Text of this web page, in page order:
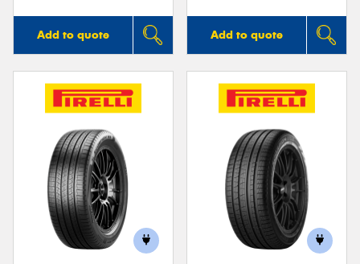
Add to quote Add to quote